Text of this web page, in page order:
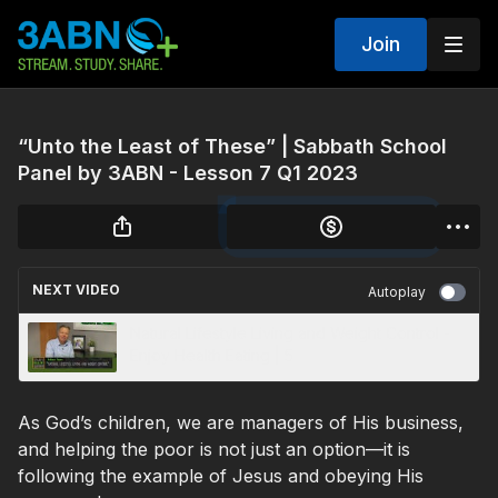
Join
“Unto the Least of These” | Sabbath School
Panel by 3ABN - Lesson 7 Q1 2023
NEXT VIDEO Autoplay
As God’s children, we are managers of His business,
and helping the poor is not just an option—it is
following the example of Jesus and obeying His